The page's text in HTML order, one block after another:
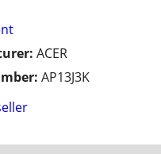
ACER
AP13J3K